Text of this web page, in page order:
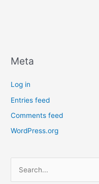
Meta
Log in
Entries feed
Comments feed
WordPress.org